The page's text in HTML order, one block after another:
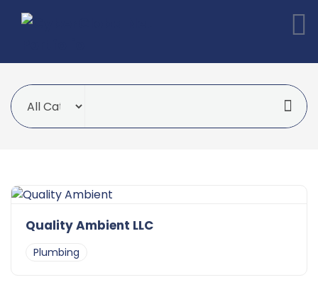
Quality Ambient LLC
Plumbing